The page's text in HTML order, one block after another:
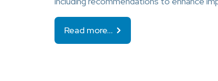
Read more…